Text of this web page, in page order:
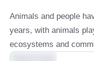
Animals and people
years, with animals
ecosystems and